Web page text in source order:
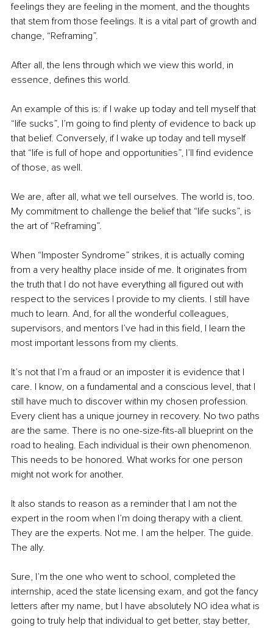
feelings they are feeling in the moment, and the thoughts
that stem from those feelings. It is a vital part of growth and
change, “Reframing”.
After all, the lens through which we view this world, in
essence, defines this world.
An example of this is: if I wake up today and tell myself that
“life sucks”, I’m going to find plenty of evidence to back up
that belief. Conversely, if I wake up today and tell myself
that “life is full of hope and opportunities”, I’ll find evidence
of those, as well.
We are, after all, what we tell ourselves. The world is, too.
My commitment to challenge the belief that “life sucks”, is
the art of “Reframing”.
When “Imposter Syndrome” strikes, it is actually coming
from a very healthy place inside of me. It originates from
the truth that I do not have everything all figured out with
respect to the services I provide to my clients. I still have
much to learn. And, for all the wonderful colleagues,
supervisors, and mentors I’ve had in this field, I learn the
most important lessons from my clients.
It’s not that I’m a fraud or an imposter it is evidence that I
care. I know, on a fundamental and a conscious level, that I
still have much to discover within my chosen profession.
Every client has a unique journey in recovery. No two paths
are the same. There is no one-size-fits-all blueprint on the
road to healing. Each individual is their own phenomenon.
This needs to be honored. What works for one person
might not work for another.
It also stands to reason as a reminder that I am not the
expert in the room when I’m doing therapy with a client.
They are the experts. Not me. I am the helper. The guide.
The ally.
Sure, I’m the one who went to school, completed the
internship, aced the state licensing exam, and got the fancy
letters after my name, but I have absolutely NO idea what is
going to truly help that individual to get better, stay better,